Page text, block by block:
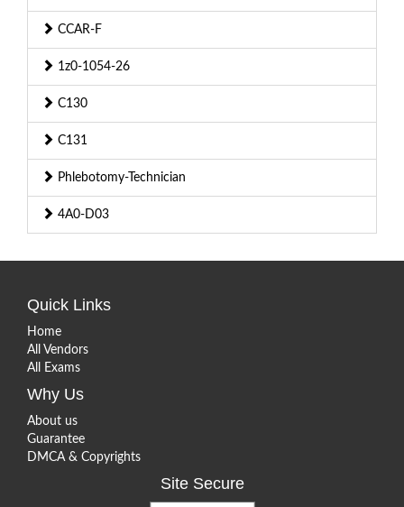
CCAR-F
1z0-1054-26
C130
C131
Phlebotomy-Technician
4A0-D03
Quick Links
Home
All Vendors
All Exams
Why Us
About us
Guarantee
DMCA & Copyrights
Site Secure